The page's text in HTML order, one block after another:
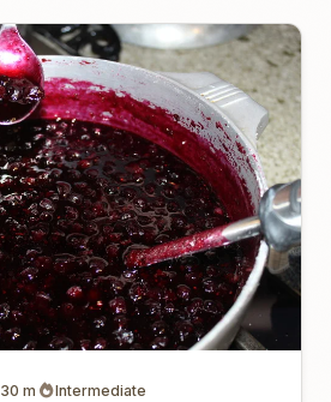
30 m Intermediate